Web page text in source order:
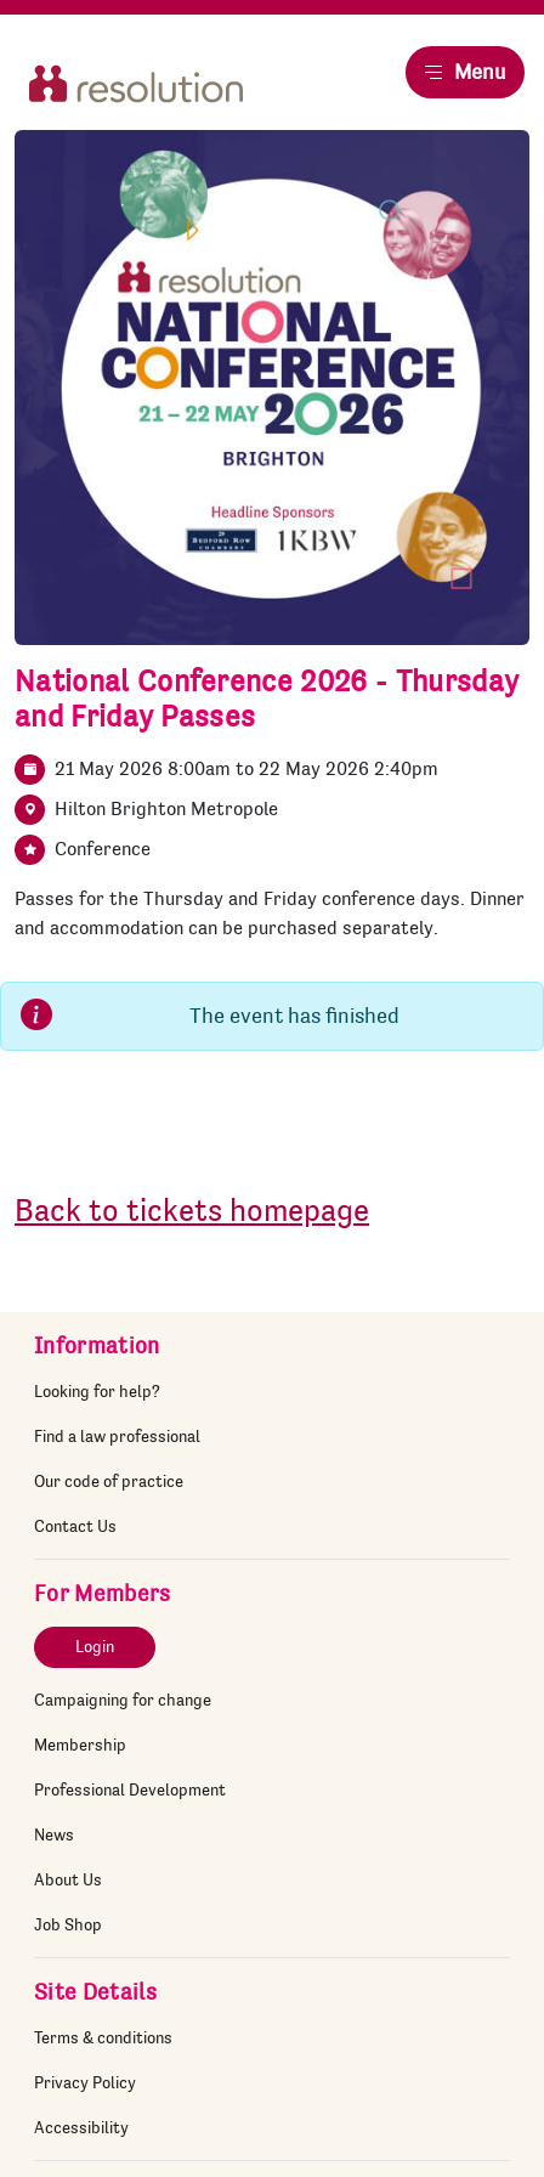
Menu
National Conference 2026 - Thursday
and Friday Passes
21 May 2026 8:00am to 22 May 2026 2:40pm
Hilton Brighton Metropole
Conference
Passes for the Thursday and Friday conference days. Dinner
and accommodation can be purchased separately.
The event has finished
Back to tickets homepage
Information
Looking for help?
Find a law professional
Our code of practice
Contact Us
For Members
Login
Campaigning for change
Membership
Professional Development
News
About Us
Job Shop
Site Details
Terms & conditions
Privacy Policy
Accessibility